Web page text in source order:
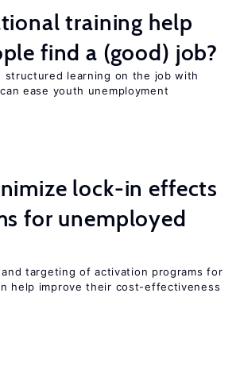
training help
find a (good) job?
structured learning on the job with
ease youth unemployment
lock-in effects
for unemployed
targeting of activation programs for
help improve their cost-effectiveness